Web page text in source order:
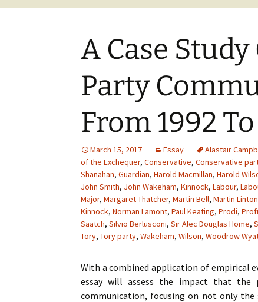
A Case
Party
From 1992
March 15, 2017 Essay Alastair
of the Exchequer, Conservative, Conservative
Shanahan, Guardian, Harold Macmillan, Harold
John Smith, John Wakeham, Kinnock, Labour,
Major, Margaret Thatcher, Martin Bell, Martin Linton
Kinnock, Norman Lamont, Paul Keating, Prodi,
Saatch, Silvio Berlusconi, Sir Alec Douglas Home,
Tory, Tory party, Wakeham, Wilson, Woodrow
With a combined application of empirical
essay will assess the impact that the
communication, focusing on not only